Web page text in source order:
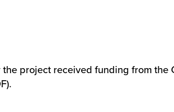
project received funding from